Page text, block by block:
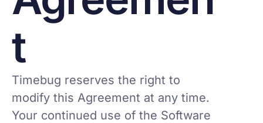
t
Timebug reserves the right to
modify this Agreement at any time.
Your continued use of the Software